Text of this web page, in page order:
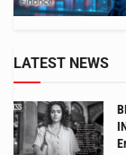
LATEST NEWS